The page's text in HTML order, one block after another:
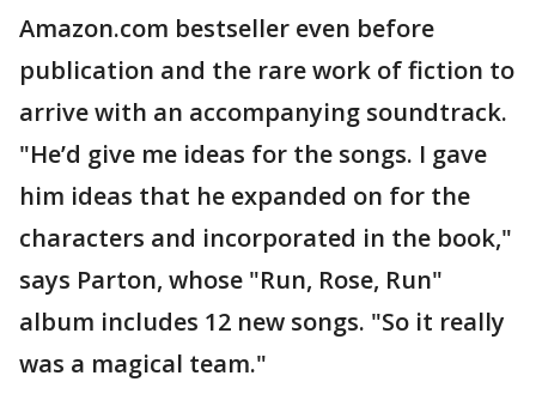
Amazon.com bestseller even before
publication and the rare work of fiction to
arrive with an accompanying soundtrack.
"He’d give me ideas for the songs. I gave
him ideas that he expanded on for the
characters and incorporated in the book,"
says Parton, whose "Run, Rose, Run"
album includes 12 new songs. "So it really
was a magical team."